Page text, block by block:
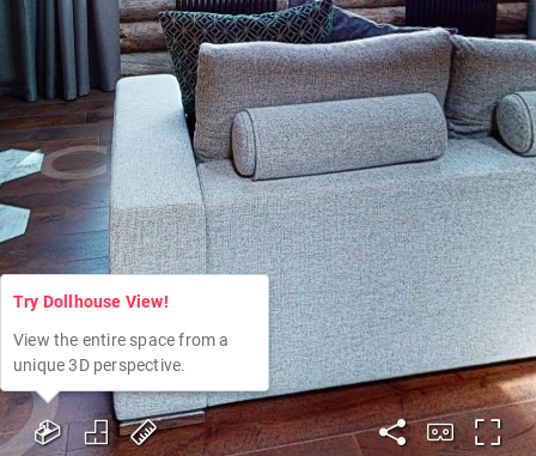
Try Dollhouse View!
View the entire space from a
unique 3D perspective.